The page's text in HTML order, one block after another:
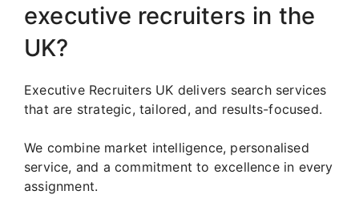
executive recruiters in the
UK?
Executive Recruiters UK delivers search services
that are strategic, tailored, and results-focused.
We combine market intelligence, personalised
service, and a commitment to excellence in every
assignment.